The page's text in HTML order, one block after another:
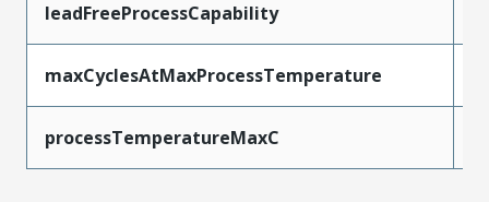
leadFreeProcessCapability
maxCyclesAtMaxProcessTemperature
processTemperatureMaxC